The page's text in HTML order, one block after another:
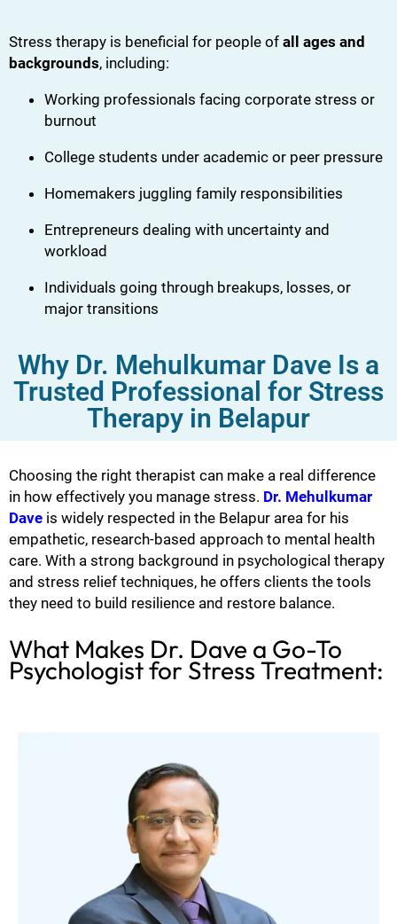
Stress therapy is beneficial for people of all ages and
backgrounds, including:
Working professionals facing corporate stress or
burnout
College students under academic or peer pressure
Homemakers juggling family responsibilities
Entrepreneurs dealing with uncertainty and
workload
Individuals going through breakups, losses, or
major transitions
Why Dr. Mehulkumar Dave Is a
Trusted Professional for Stress
Therapy in Belapur
Choosing the right therapist can make a real difference
in how effectively you manage stress. Dr. Mehulkumar
Dave is widely respected in the Belapur area for his
empathetic, research-based approach to mental health
care. With a strong background in psychological therapy
and stress relief techniques, he offers clients the tools
they need to build resilience and restore balance.
What Makes Dr. Dave a Go-To
Psychologist for Stress Treatment: